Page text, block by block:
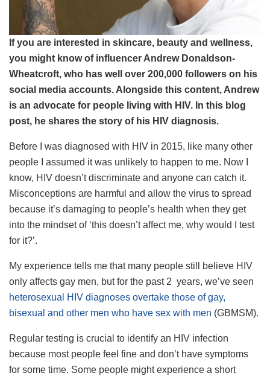
If you are interested in skincare, beauty and wellness,
you might know of influencer Andrew Donaldson-
Wheatcroft, who has well over 200,000 followers on his
social media accounts. Alongside this content, Andrew
is an advocate for people living with HIV. In this blog
post, he shares the story of his HIV diagnosis.
Before I was diagnosed with HIV in 2015, like many other
people I assumed it was unlikely to happen to me. Now I
know, HIV doesn’t discriminate and anyone can catch it.
Misconceptions are harmful and allow the virus to spread
because it’s damaging to people’s health when they get
into the mindset of ‘this doesn’t affect me, why would I test
for it?’.
My experience tells me that many people still believe HIV
only affects gay men, but for the past 2 years, we’ve seen
heterosexual HIV diagnoses overtake those of gay,
bisexual and other men who have sex with men (GBMSM).
Regular testing is crucial to identify an HIV infection
because most people feel fine and don’t have symptoms
for some time. Some people might experience a short